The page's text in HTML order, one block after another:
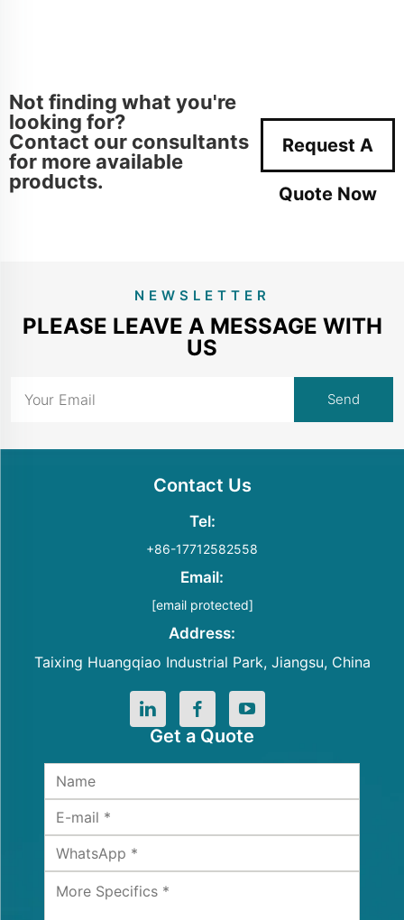
Not finding what you're
looking for?
Contact our consultants
for more available
products.
Request A
Quote Now
NEWSLETTER
PLEASE LEAVE A MESSAGE WITH
US
Contact Us
Tel:
+86-17712582558
Email:
[email protected]
Address:
Taixing Huangqiao Industrial Park, Jiangsu, China
Get a Quote